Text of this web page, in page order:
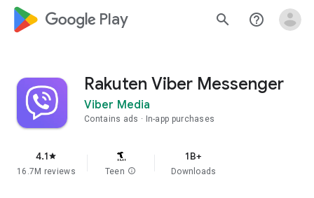
google_logo Play search help_outline
Rakuten Viber Messenger
Viber Media
Contains ads In-app purchases
4.1star
16.7M reviews Teen info
1B+
Downloads